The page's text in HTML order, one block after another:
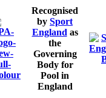
Recognised
by Sport
England as
the
Governing
Body for
Pool in
England